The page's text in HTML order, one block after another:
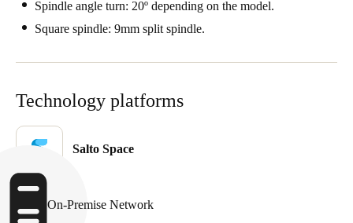
Russian
Poland
Czech Republic
Čeština
Spindle angle turn: 20º depending on the model.
Square spindle: 9mm split spindle.
Technology platforms
Salto Space
On-Premise Network